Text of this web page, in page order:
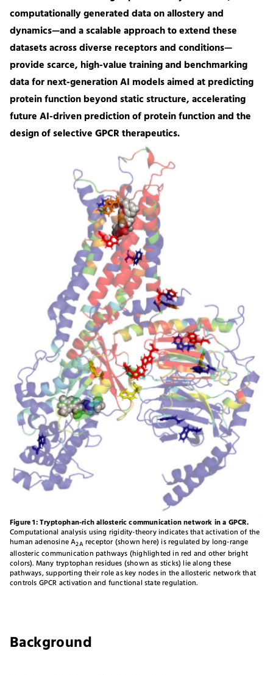
computationally generated data on allostery and
dynamics—and a scalable approach to extend these
datasets across diverse receptors and conditions—
provide scarce, high-value training and benchmarking
data for next-generation AI models aimed at predicting
protein function beyond static structure, accelerating
future AI-driven prediction of protein function and the
design of selective GPCR therapeutics.
Figure 1: Tryptophan-rich allosteric communication network in a GPCR.
Computational analysis using rigidity-theory indicates that activation of the
human adenosine A2Areceptor (shown here) is regulated by long-range
allosteric communication pathways (highlighted in red and other bright
colors). Many tryptophan residues (shown as sticks) lie along these
pathways, supporting their role as key nodes in the allosteric network that
controls GPCR activation and functional state regulation.
Background